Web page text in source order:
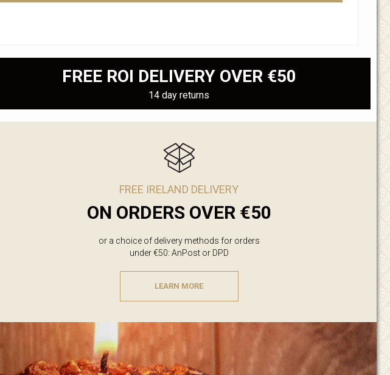
FREE ROI DELIVERY OVER €50
14 day returns
FREE IRELAND DELIVERY
ON ORDERS OVER €50
or a choice of delivery methods for orders
under €50: AnPost or DPD
LEARN MORE